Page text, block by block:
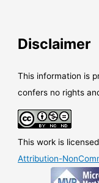
change
source
of
for
synced
groups
(preview)
Disclaimer
This information is
confers no rights
This work is
Attribution-